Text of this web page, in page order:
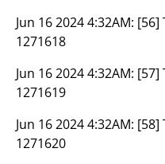
Jun 16 2024 4:32AM: [56]
1271618
Jun 16 2024 4:32AM: [57]
1271619
Jun 16 2024 4:32AM: [58]
1271620